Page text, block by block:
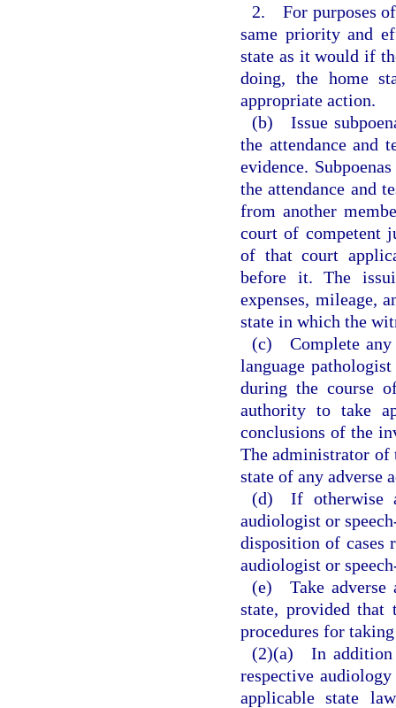
2. For purposes of
same priority and
state as it would if
doing, the home
appropriate action.
(b) Issue
the attendance and
evidence.
the attendance and
from another
court of competent
of that court
before it. The
expenses, mileage,
state in which the
(c) Complete any
language
during the course
authority to take
conclusions of the
The administrator of
state of any adverse
(d) If otherwise
audiologist or
disposition of cases
audiologist or
(e) Take adverse
state, provided that
procedures for
(2)(a) In addition
respective
applicable state